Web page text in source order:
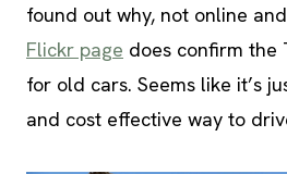
found out why, not online
Flickr page does confirm the
for old cars. Seems like it’s
and cost effective way to